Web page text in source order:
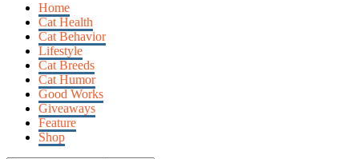
Home
Cat Health
Cat Behavior
Lifestyle
Cat Breeds
Cat Humor
Good Works
Giveaways
Feature
Shop